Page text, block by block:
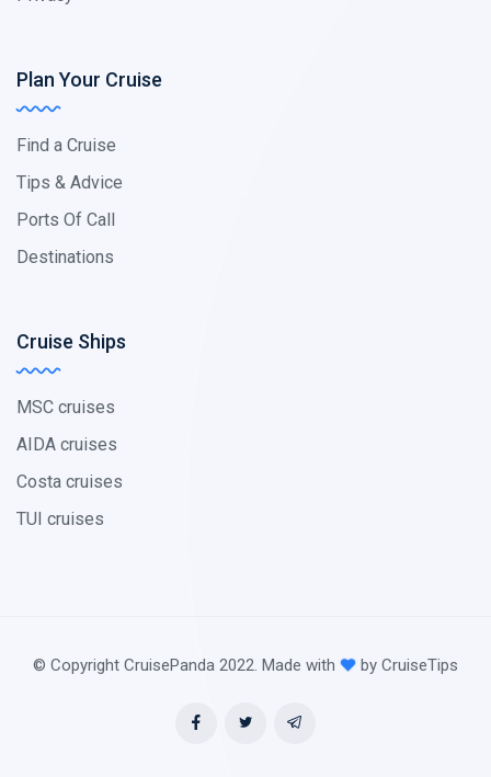
Plan Your Cruise
Find a Cruise
Tips & Advice
Ports Of Call
Destinations
Cruise Ships
MSC cruises
AIDA cruises
Costa cruises
TUI cruises
© Copyright CruisePanda 2022. Made with by CruiseTips